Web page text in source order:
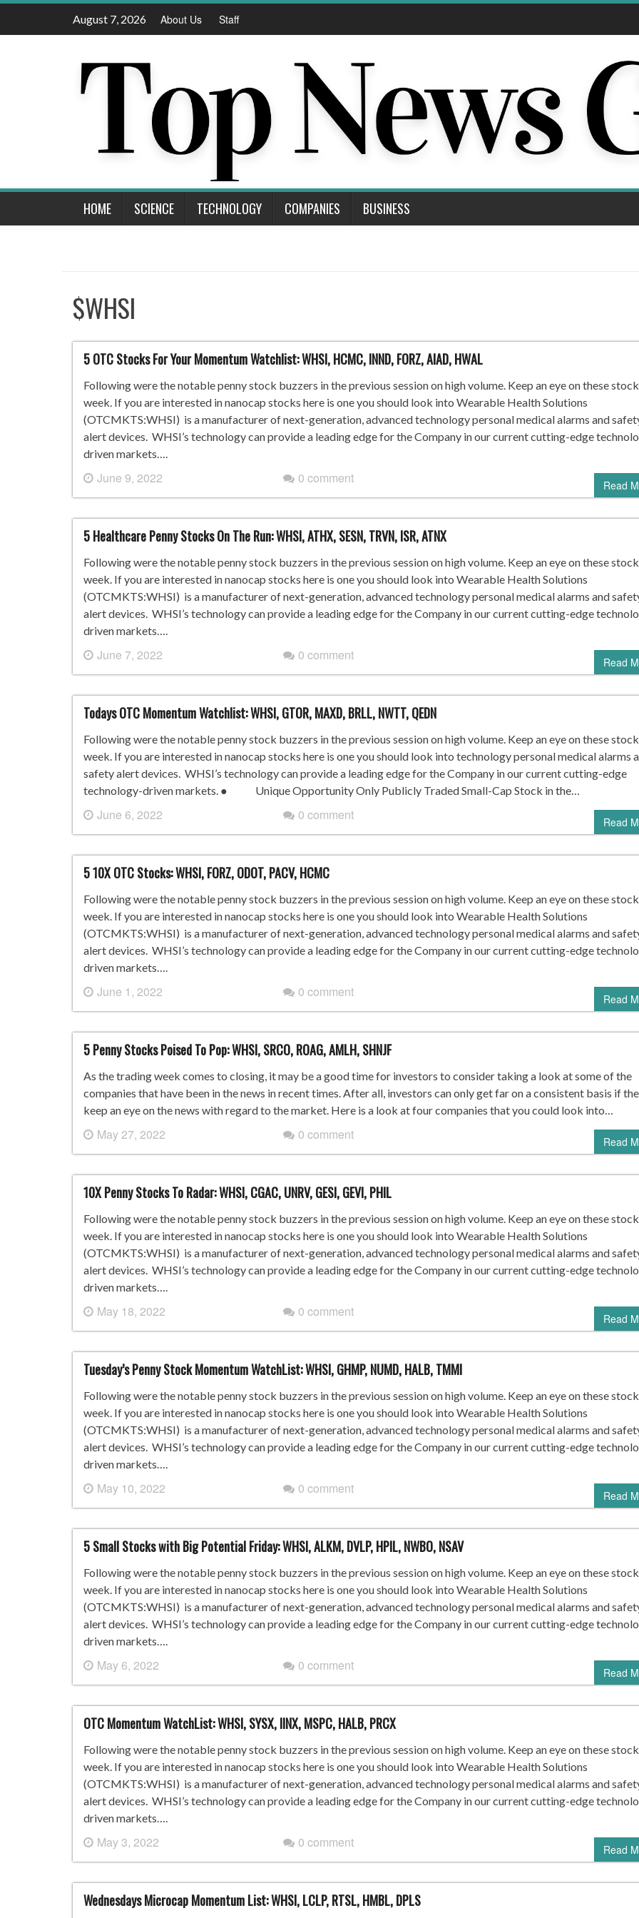
Skip
August 7, 2026 About Us Staff
HOME SCIENCE TECHNOLOGY COMPANIES BUSINESS
$WHSI
5 OTC Stocks For Your Momentum Watchlist: WHSI, HCMC, INND, FORZ, AIAD, HWAL
Following were the notable penny stock buzzers in the previous session on high volume. Keep an eye on these
week. If you are interested in nanocap stocks here is one you should look into Wearable Health Solutions
(OTCMKTS:WHSI) is a manufacturer of next-generation, advanced technology personal medical alarms and
alert devices. WHSI’s technology can provide a leading edge for the Company in our current cutting-edge
driven markets….
June 9, 2022 0 comment Read
5 Healthcare Penny Stocks On The Run: WHSI, ATHX, SESN, TRVN, ISR, ATNX
Following were the notable penny stock buzzers in the previous session on high volume. Keep an eye on these
week. If you are interested in nanocap stocks here is one you should look into Wearable Health Solutions
(OTCMKTS:WHSI) is a manufacturer of next-generation, advanced technology personal medical alarms and
alert devices. WHSI’s technology can provide a leading edge for the Company in our current cutting-edge
driven markets….
June 7, 2022 0 comment Read
Todays OTC Momentum Watchlist: WHSI, GTOR, MAXD, BRLL, NWTT, QEDN
Following were the notable penny stock buzzers in the previous session on high volume. Keep an eye on these
week. If you are interested in nanocap stocks here is one you should look into technology personal medical alarms
safety alert devices. WHSI’s technology can provide a leading edge for the Company in our current cutting-edge
technology-driven markets. ● Unique Opportunity Only Publicly Traded Small-Cap Stock in the…
June 6, 2022 0 comment Read
5 10X OTC Stocks: WHSI, FORZ, ODOT, PACV, HCMC
Following were the notable penny stock buzzers in the previous session on high volume. Keep an eye on these
week. If you are interested in nanocap stocks here is one you should look into Wearable Health Solutions
(OTCMKTS:WHSI) is a manufacturer of next-generation, advanced technology personal medical alarms and
alert devices. WHSI’s technology can provide a leading edge for the Company in our current cutting-edge
driven markets….
June 1, 2022 0 comment Read
5 Penny Stocks Poised To Pop: WHSI, SRCO, ROAG, AMLH, SHNJF
As the trading week comes to closing, it may be a good time for investors to consider taking a look at some of the
companies that have been in the news in recent times. After all, investors can only get far on a consistent basis if
keep an eye on the news with regard to the market. Here is a look at four companies that you could look into…
May 27, 2022 0 comment Read
10X Penny Stocks To Radar: WHSI, CGAC, UNRV, GESI, GEVI, PHIL
Following were the notable penny stock buzzers in the previous session on high volume. Keep an eye on these
week. If you are interested in nanocap stocks here is one you should look into Wearable Health Solutions
(OTCMKTS:WHSI) is a manufacturer of next-generation, advanced technology personal medical alarms and
alert devices. WHSI’s technology can provide a leading edge for the Company in our current cutting-edge
driven markets….
May 18, 2022 0 comment Read
Tuesday’s Penny Stock Momentum WatchList: WHSI, GHMP, NUMD, HALB, TMMI
Following were the notable penny stock buzzers in the previous session on high volume. Keep an eye on these
week. If you are interested in nanocap stocks here is one you should look into Wearable Health Solutions
(OTCMKTS:WHSI) is a manufacturer of next-generation, advanced technology personal medical alarms and
alert devices. WHSI’s technology can provide a leading edge for the Company in our current cutting-edge
driven markets….
May 10, 2022 0 comment Read
5 Small Stocks with Big Potential Friday: WHSI, ALKM, DVLP, HPIL, NWBO, NSAV
Following were the notable penny stock buzzers in the previous session on high volume. Keep an eye on these
week. If you are interested in nanocap stocks here is one you should look into Wearable Health Solutions
(OTCMKTS:WHSI) is a manufacturer of next-generation, advanced technology personal medical alarms and
alert devices. WHSI’s technology can provide a leading edge for the Company in our current cutting-edge
driven markets….
May 6, 2022 0 comment Read
OTC Momentum WatchList: WHSI, SYSX, IINX, MSPC, HALB, PRCX
Following were the notable penny stock buzzers in the previous session on high volume. Keep an eye on these
week. If you are interested in nanocap stocks here is one you should look into Wearable Health Solutions
(OTCMKTS:WHSI) is a manufacturer of next-generation, advanced technology personal medical alarms and
alert devices. WHSI’s technology can provide a leading edge for the Company in our current cutting-edge
driven markets….
May 3, 2022 0 comment Read
Wednesdays Microcap Momentum List: WHSI, LCLP, RTSL, HMBL, DPLS